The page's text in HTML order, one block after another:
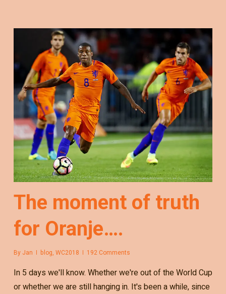
The moment of truth
for Oranje….
By Jan blog, WC2018 192 Comments
In 5 days we'll know. Whether we're out of the World Cup
or whether we are still hanging in. It's been a while, since